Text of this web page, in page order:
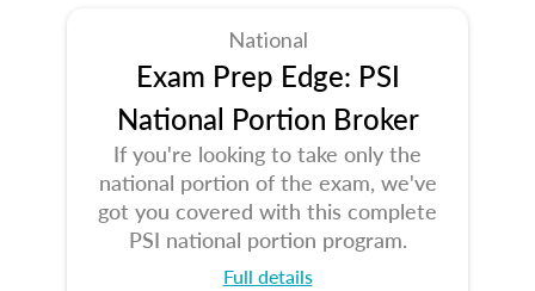
National
Exam Prep Edge: PSI
National Portion Broker
If you're looking to take only the
national portion of the exam, we've
got you covered with this complete
PSI national portion program.
Full details